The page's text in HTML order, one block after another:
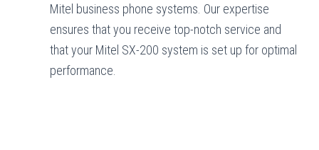
Mitel business phone systems. Our expertise
ensures that you receive top-notch service and
that your Mitel SX-200 system is set up for optimal
performance.